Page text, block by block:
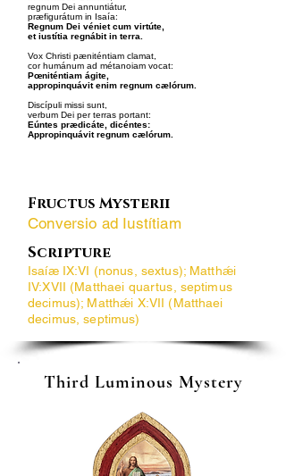
regnum Dei annuntiátur,
præfigurátum in Isaía:
Regnum Dei véniet cum virtúte,
et iustítia regnábit in terra.
Vox Christi pæniténtiam clamat,
cor humánum ad métanoiam vocat:
Pœniténtiam ágite,
appropinquávit enim regnum cælórum.
Discípuli missi sunt,
verbum Dei per terras portant:
Eúntes prædicáte, dicéntes:
Appropinquávit regnum cælórum.
Fructus Mysterii
Conversio ad Iustítiam
Scripture
Isaíæ IX:VI (nonus, sextus); Matthǽi
IV:XVII (Matthaei quartus, septimus
decimus); Matthǽi X:VII (Matthaei
decimus, septimus)
Third Luminous Mystery